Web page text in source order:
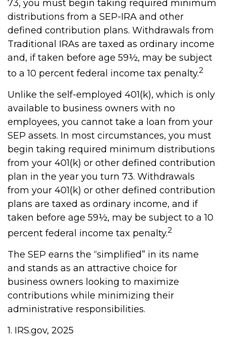
73, you must begin taking required minimum
distributions from a SEP-IRA and other
defined contribution plans. Withdrawals from
Traditional IRAs are taxed as ordinary income
and, if taken before age 59½, may be subject
to a 10 percent federal income tax penalty.2
Unlike the self-employed 401(k), which is only
available to business owners with no
employees, you cannot take a loan from your
SEP assets. In most circumstances, you must
begin taking required minimum distributions
from your 401(k) or other defined contribution
plan in the year you turn 73. Withdrawals
from your 401(k) or other defined contribution
plans are taxed as ordinary income, and if
taken before age 59½, may be subject to a 10
percent federal income tax penalty.2
The SEP earns the “simplified” in its name
and stands as an attractive choice for
business owners looking to maximize
contributions while minimizing their
administrative responsibilities.
1. IRS.gov, 2025